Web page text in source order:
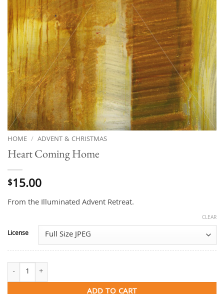
HOME / ADVENT & CHRISTMAS
Heart Coming Home
$15.00
From the Illuminated Advent Retreat.
License
CLEAR
Heart Coming Home quantity